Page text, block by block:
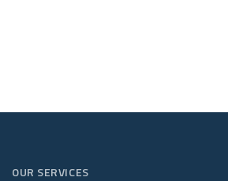
OUR SERVICES